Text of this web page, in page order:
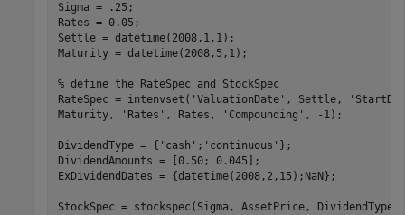
Sigma = .25;
Rates = 0.05;
Settle = datetime(2008,1,1);
Maturity = datetime(2008,5,1);
% define the RateSpec and StockSpec
RateSpec = intenvset( 'ValuationDate' , Settle,
Maturity,
'Rates' , Rates, 'Compounding' , -1);
DividendType = { 'cash' ; 'continuous' };
DividendAmounts = [0.50; 0.045];
ExDividendDates = {datetime(2008,2,15);NaN};
StockSpec = stockspec(Sigma, AssetPrice, DividendType,